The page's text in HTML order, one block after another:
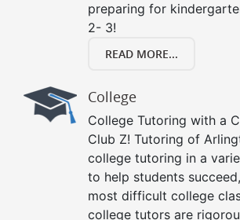
preparing for
2- 3!
READ MORE...
College
College Tutoring with a
Club Z! Tutoring of
college tutoring in a
to help students
most difficult college
college tutors are